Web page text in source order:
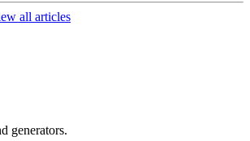
all articles
generators.